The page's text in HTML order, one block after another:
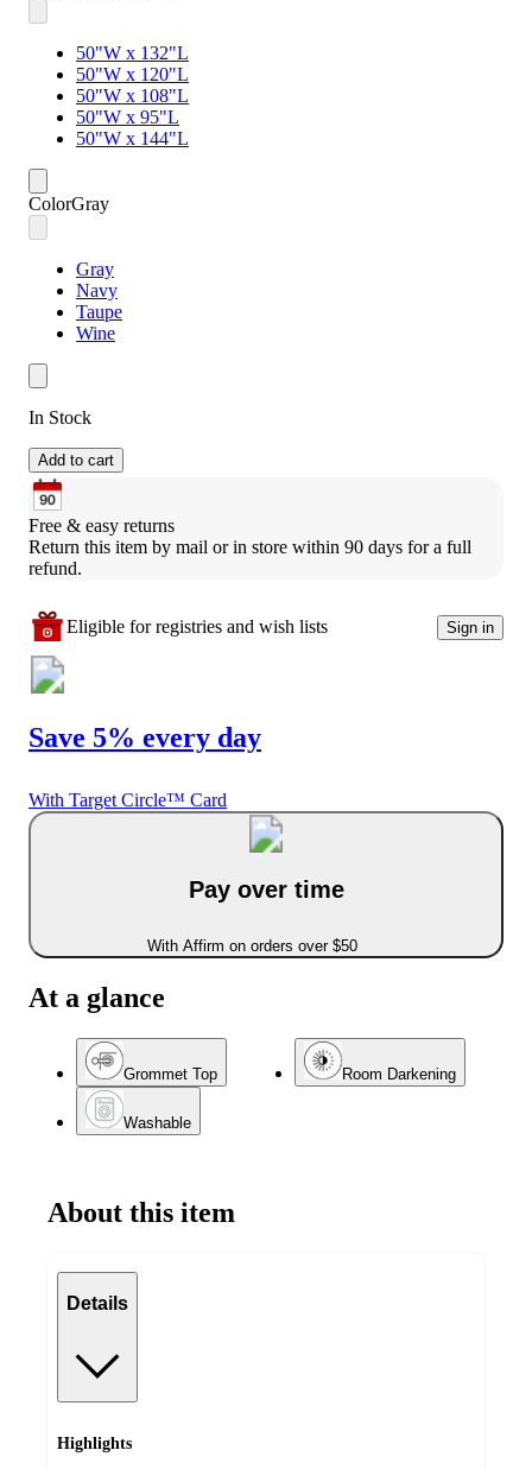
50"W x 132"L
50"W x 120"L
50"W x 108"L
50"W x 95"L
50"W x 144"L
ColorGray
Gray
Navy
Taupe
Wine
In Stock
Add to cart
Free & easy returns
Return this item by mail or in store within 90 days for a full
refund.
Eligible for registries and wish lists Sign in
Save 5% every day
With Target Circle™ Card
Pay over time
With Affirm on orders over $50
At a glance
Grommet Top Room Darkening
Washable
About this item
Details
Highlights